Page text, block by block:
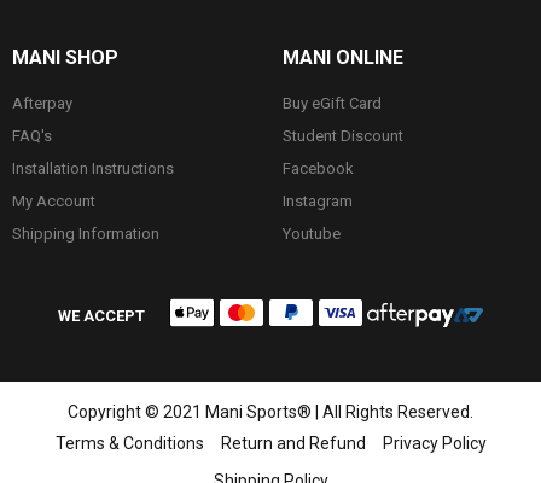
MANI SHOP
Afterpay
FAQ's
Installation Instructions
My Account
Shipping Information
MANI ONLINE
Buy eGift Card
Student Discount
Facebook
Instagram
Youtube
WE ACCEPT
Copyright © 2021 Mani Sports® | All Rights Reserved.
Terms & Conditions
Return and Refund
Privacy Policy